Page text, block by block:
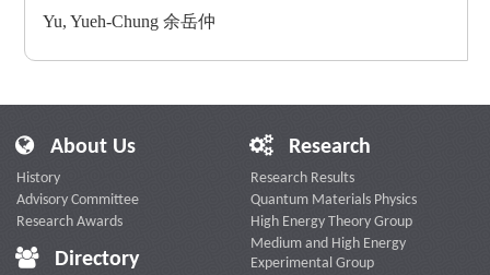
Yu, Yueh-Chung 余岳仲
About Us
History
Advisory Committee
Research Awards
Directory
Research
Research Results
Quantum Materials Physics
High Energy Theory Group
Medium and High Energy
Experimental Group